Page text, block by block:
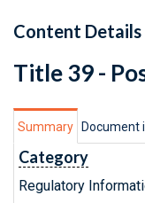
Content Details
Title 39 -
Summary Document
Category
Regulatory